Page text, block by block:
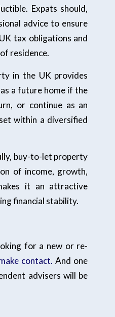
Expats should,
advice to ensure
tax obligations and
residence.
in the UK provides
a future home if the
or continue as an
within a diversified
buy-to-let property
of income, growth,
it an attractive
financial stability.
for a new or re-
contact. And one
advisers will be